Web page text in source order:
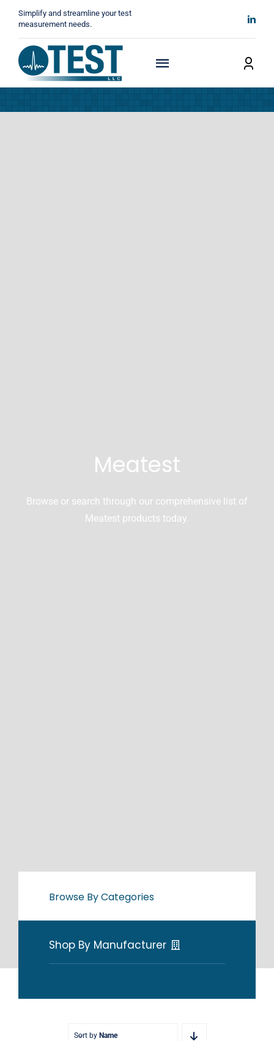
content
Simplify and streamline your test
measurement needs.
Toggle
Navigation
Meatest
Browse or search through our comprehensive list of
Meatest products today.
Browse By Categories
Shop By Manufacturer
Sort by Name